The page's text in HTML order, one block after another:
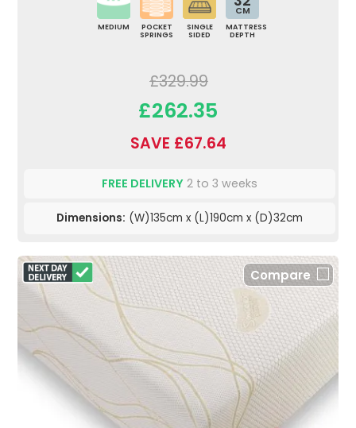
MEDIUM
POCKET
SPRINGS
SINGLE
SIDED
CM
MATTRESS
DEPTH
£329.99
£262.35
SAVE £67.64
FREE DELIVERY 2 to 3 weeks
Dimensions: (W)135cm x (L)190cm x (D)32cm
Compare